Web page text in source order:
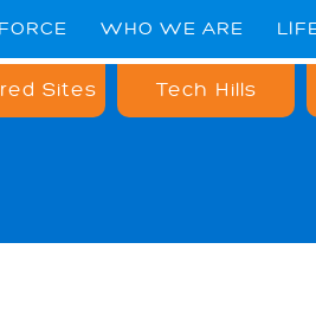
WHO WE ARE
Sites Tech Hills